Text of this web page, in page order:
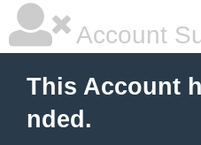
Account
This Account
nded.